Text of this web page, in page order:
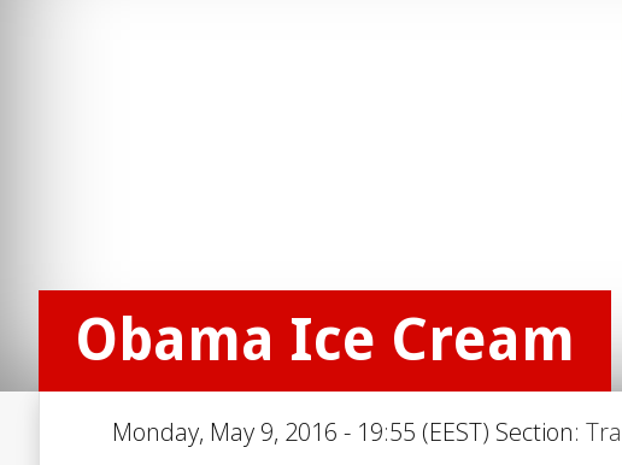
Obama Ice Cream
Monday, May 9, 2016 - 19:55 (EEST) Section: